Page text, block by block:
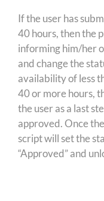
If the user has
40 hours, then the
informing him/her
and change the
availability of less
40 or more hours,
the user as a last
approved. Once
script will set the
“Approved” and